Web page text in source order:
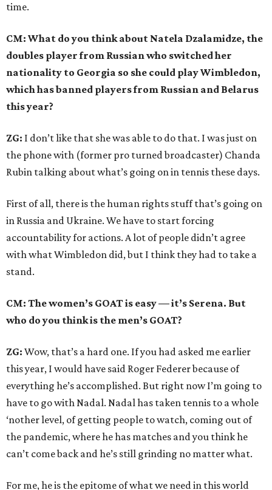
time.
CM: What do you think about Natela Dzalamidze, the
doubles player from Russian who switched her
nationality to Georgia so she could play Wimbledon,
which has banned players from Russian and Belarus
this year?
ZG: I don’t like that she was able to do that. I was just on
the phone with (former pro turned broadcaster) Chanda
Rubin talking about what’s going on in tennis these days.
First of all, there is the human rights stuff that’s going on
in Russia and Ukraine. We have to start forcing
accountability for actions. A lot of people didn’t agree
with what Wimbledon did, but I think they had to take a
stand.
CM: The women’s GOAT is easy — it’s Serena. But
who do you think is the men’s GOAT?
ZG: Wow, that’s a hard one. If you had asked me earlier
this year, I would have said Roger Federer because of
everything he’s accomplished. But right now I’m going to
have to go with Nadal. Nadal has taken tennis to a whole
‘nother level, of getting people to watch, coming out of
the pandemic, where he has matches and you think he
can’t come back and he’s still grinding no matter what.
For me, he is the epitome of what we need in this world